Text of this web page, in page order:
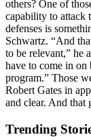
others? One of
capability to attack
defenses is
Schwartz. “And
to be relevant,” he
have to come in on
program.” Those
Robert Gates in
and clear. And that
Trending